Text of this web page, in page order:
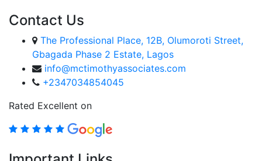
Contact Us
The Professional Place, 12B, Olumoroti Street,
Gbagada Phase 2 Estate, Lagos
info@mctimothyassociates.com
+2347034854045
Rated Excellent on